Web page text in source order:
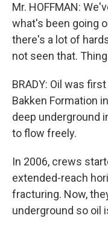
Mr. HOFFMAN:
what's been going
there's a lot of
not seen that.
BRADY: Oil was
Bakken Formation
deep underground
to flow freely.
In 2006, crews
extended-reach
fracturing. Now,
underground so oil